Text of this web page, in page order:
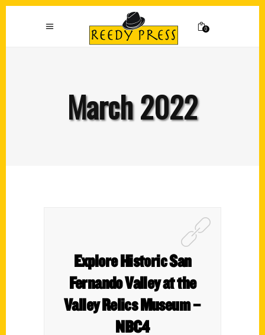
0
March 2022
Explore Historic San
Fernando Valley at the
Valley Relics Museum –
NBC4